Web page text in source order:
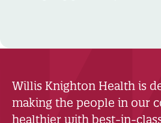
Willis Knighton Health is
making the people in our
healthier with best-in-